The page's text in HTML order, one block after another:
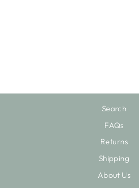
Search
FAQs
Returns
Shipping
About Us